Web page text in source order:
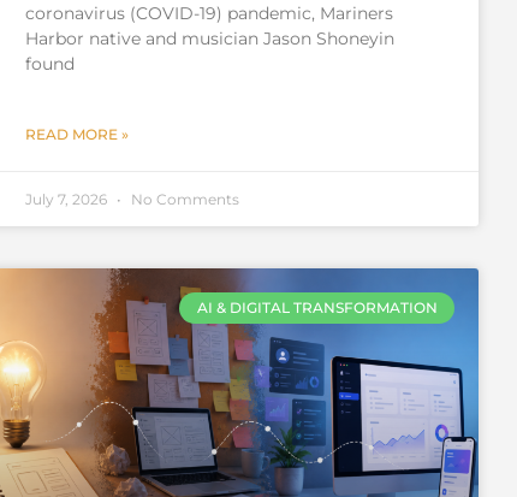
coronavirus (COVID-19) pandemic, Mariners
Harbor native and musician Jason Shoneyin
found
READ MORE »
July 7, 2026 No Comments
AI & DIGITAL TRANSFORMATION